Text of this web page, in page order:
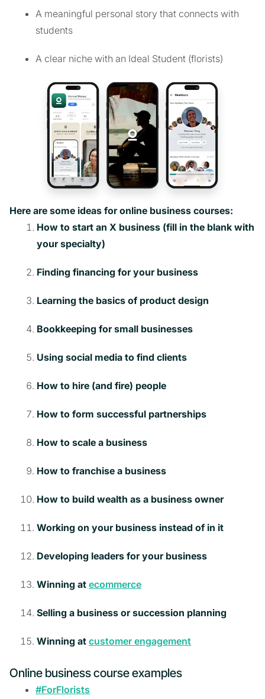
A meaningful personal story that connects with
students
A clear niche with an Ideal Student (florists)
Here are some ideas for online business courses:
How to start an X business (fill in the blank with
your specialty)
Finding financing for your business
Learning the basics of product design
Bookkeeping for small businesses
Using social media to find clients
How to hire (and fire) people
How to form successful partnerships
How to scale a business
How to franchise a business
How to build wealth as a business owner
Working on your business instead of in it
Developing leaders for your business
Winning at ecommerce
Selling a business or succession planning
Winning at customer engagement
Online business course examples
#ForFlorists